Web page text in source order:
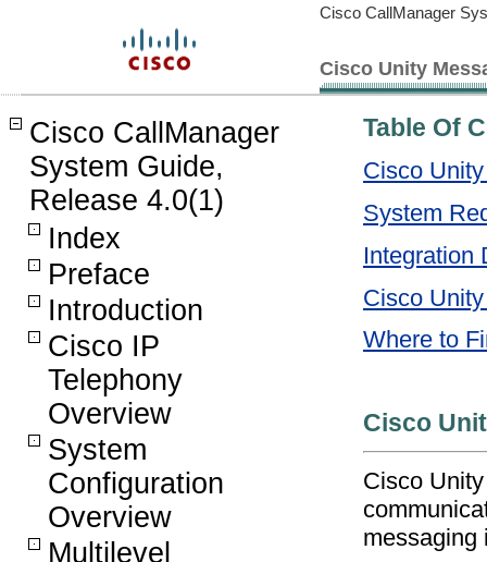
Cisco CallManager
Cisco Unity
Cisco CallManager
System Guide,
Release 4.0(1)
Index
Preface
Introduction
Cisco IP
Telephony
Overview
System
Configuration
Overview
Multilevel
Table Of
Cisco
System
Integration
Cisco
Where to
Cisco
Cisco
messaging